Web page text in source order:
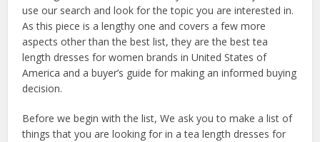
use our search and look for the topic you are interested in.
As this piece is a lengthy one and covers a few more
aspects other than the best list, they are the best tea
length dresses for women brands in United States of
America and a buyer’s guide for making an informed buying
decision.
Before we begin with the list, We ask you to make a list of
things that you are looking for in a tea length dresses for